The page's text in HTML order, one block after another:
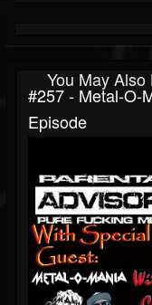
You May Also
#257 - Metal-O-
Episode